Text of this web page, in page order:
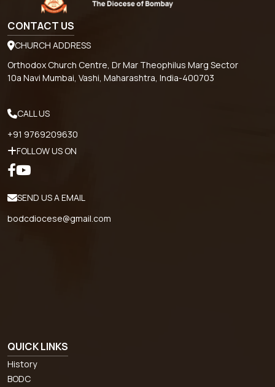
CONTACT US
CHURCH ADDRESS
Orthodox Church Centre, Dr Mar Theophilus Marg Sector
10a Navi Mumbai, Vashi, Maharashtra, India-400703
CALL US
+91 9769209630
FOLLOW US ON
SEND US A EMAIL
bodcdiocese@gmail.com
QUICK LINKS
History
BODC